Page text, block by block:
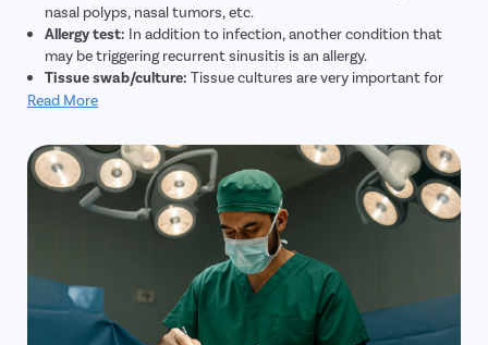
nasal polyps, nasal tumors, etc.
Allergy test: In addition to infection, another condition that
may be triggering recurrent sinusitis is an allergy.
Tissue swab/culture: Tissue cultures are very important for
the diagnosis and treatment of sinusitis.
Read More